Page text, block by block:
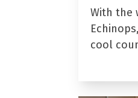
With the
cool